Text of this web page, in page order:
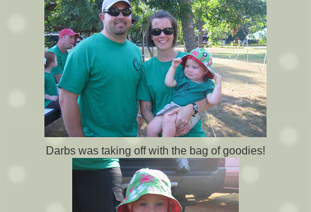
Darbs was taking off with the bag of goodies!